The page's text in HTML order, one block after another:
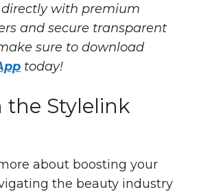
with premium
and secure transparent
sure to download
today!
the Stylelink
about boosting your
the beauty industry